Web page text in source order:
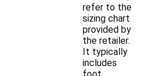
refer to the
sizing chart
provided by
the retailer.
It typically
includes